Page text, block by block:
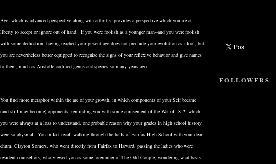
Age--which is advanced perspective along with arthritis--provides a perspective which you are at
liberty to accept or ignore out of hand. If you were foolish as a younger man--and you were foolish
with some dedication--having reached your present age does not preclude your evolution as a fool, but
you are nevertheless better equipped to recognize the signs of your reflexive behavior and give names
to them, much as Aristotle codified genus and species so many years ago.
You find more metaphor within the arc of your growth, in which components of your Self became
(and still may become) opponents, reminding you with some amusement of the War of 1812, which
you were always at a loss to understand, one probable reason why your grades in high school history
were so abysmal. You in fact recall walking through the halls of Fairfax High School with your dear
chum, Clayton Somers, who went directly from Fairfax to Harvard, passing the ladies who were
resident counsellors, who viewed you as some forerunner of The Odd Couple, wondering what basis
FOLLOWERS